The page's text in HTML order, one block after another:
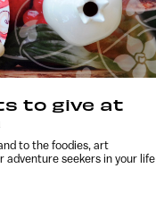
to give at
to the foodies, art
adventure seekers in your life